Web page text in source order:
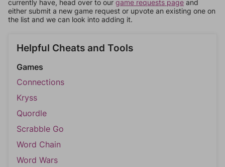
currently have, head over to our game requests page and
either submit a new game request or upvote an existing one on
the list and we can look into adding it.
Helpful Cheats and Tools
Games
Connections
Kryss
Quordle
Scrabble Go
Word Chain
Word Wars